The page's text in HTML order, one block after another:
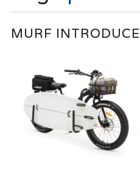
MURF